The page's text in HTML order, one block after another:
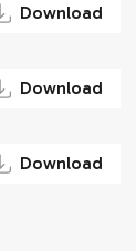
Download
Download
Download